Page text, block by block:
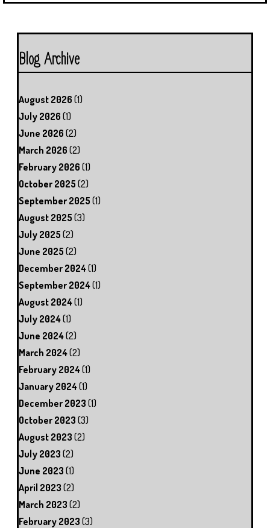
Blog Archive
August 2026 (1)
July 2026 (1)
June 2026 (2)
March 2026 (2)
February 2026 (1)
October 2025 (2)
September 2025 (1)
August 2025 (3)
July 2025 (2)
June 2025 (2)
December 2024(1)
September 2024(1)
August 2024(1)
July 2024(1)
June 2024(2)
March 2024(2)
February 2024(1)
January 2024(1)
December 2023 (1)
October 2023 (3)
August 2023 (2)
July 2023 (2)
June 2023 (1)
April 2023 (2)
March 2023 (2)
February 2023 (3)